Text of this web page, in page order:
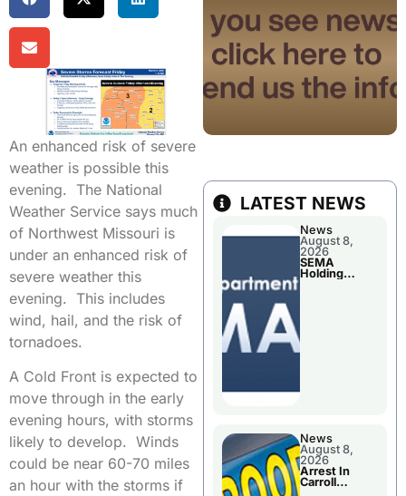
An enhanced risk of severe
weather is possible this
evening. The National
Weather Service says much
of Northwest Missouri is
under an enhanced risk of
severe weather this
evening. This includes
wind, hail, and the risk of
tornadoes.
A Cold Front is expected to
move through in the early
evening hours, with storms
likely to develop. Winds
could be near 60-70 miles
an hour with the storms if
LATEST NEWS
News
August 8,
2026
SEMA
Holding
News
August 8,
2026
Arrest In
Carroll